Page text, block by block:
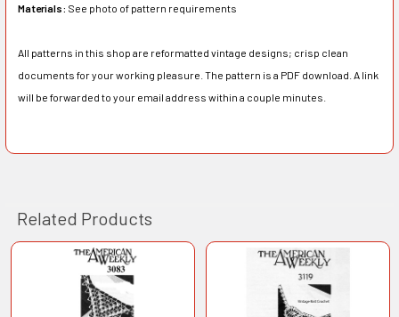
Materials: See photo of pattern requirements
All patterns in this shop are reformatted vintage designs; crisp clean
documents for your working pleasure. The pattern is a PDF download. A link
will be forwarded to your email address within a couple minutes.
Related Products